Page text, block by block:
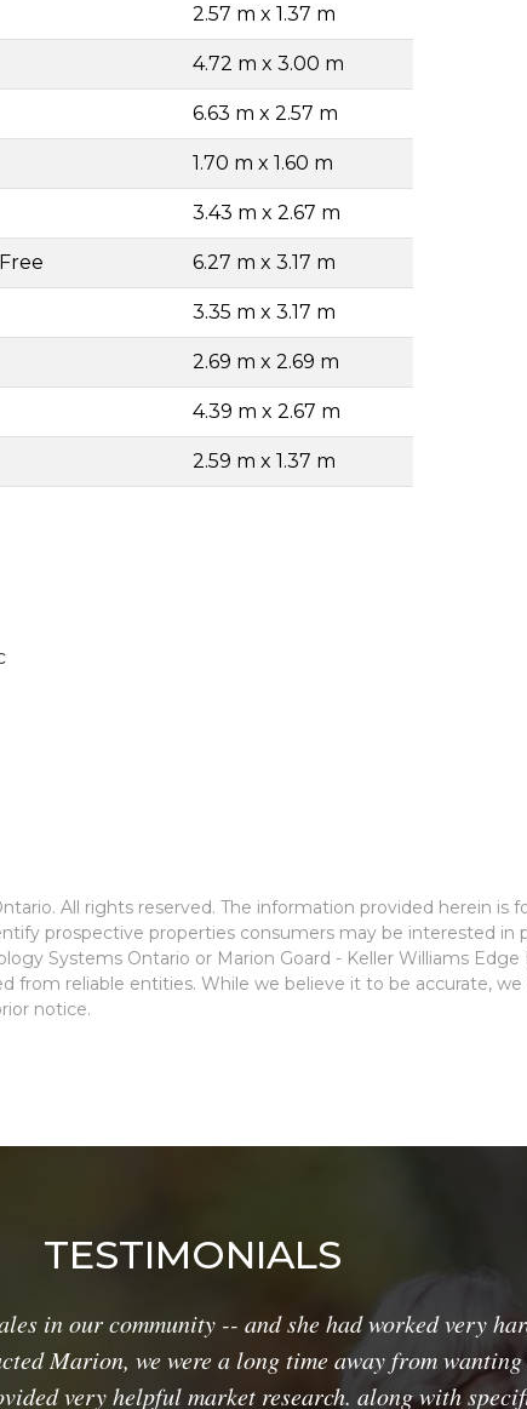
2.57 m x 1.37 m
4.72 m x 3.00 m
6.63 m x 2.57 m
1.70 m x 1.60 m
3.43 m x 2.67 m
6.27 m x 3.17 m
3.35 m x 3.17 m
2.69 m x 2.69 m
4.39 m x 2.67 m
2.59 m x 1.37 m
All rights reserved. The information provided herein is
prospective properties consumers may be interested in
Systems Ontario or Marion Goard - Keller Williams Edge
from reliable entities. While we believe it to be accurate,
notice.
TESTIMONIALS
in our community -- and she had worked very
Marion, we were a long time away from
very helpful market research. along with